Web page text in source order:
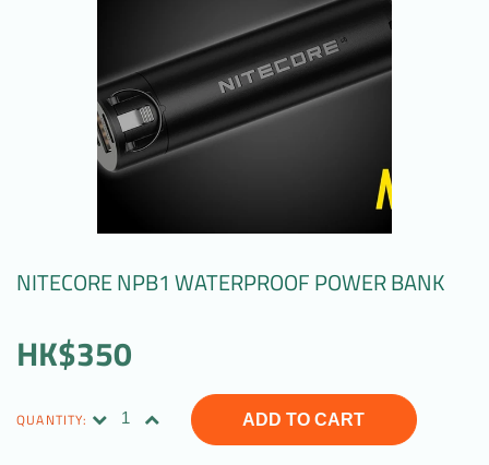
NITECORE NPB1 WATERPROOF POWER BANK
HK$350
QUANTITY: ADD TO CART